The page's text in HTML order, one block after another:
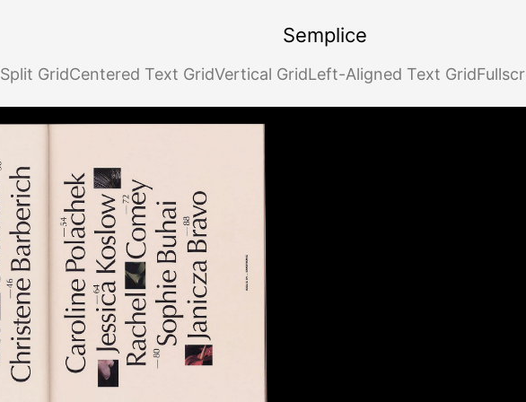
Semplice
Split GridCentered Text GridVertical GridLeft-Aligned Text Grid